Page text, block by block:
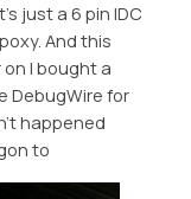
just a 6 pin IDC
And this
I bought a
DebugWire for
happened
to